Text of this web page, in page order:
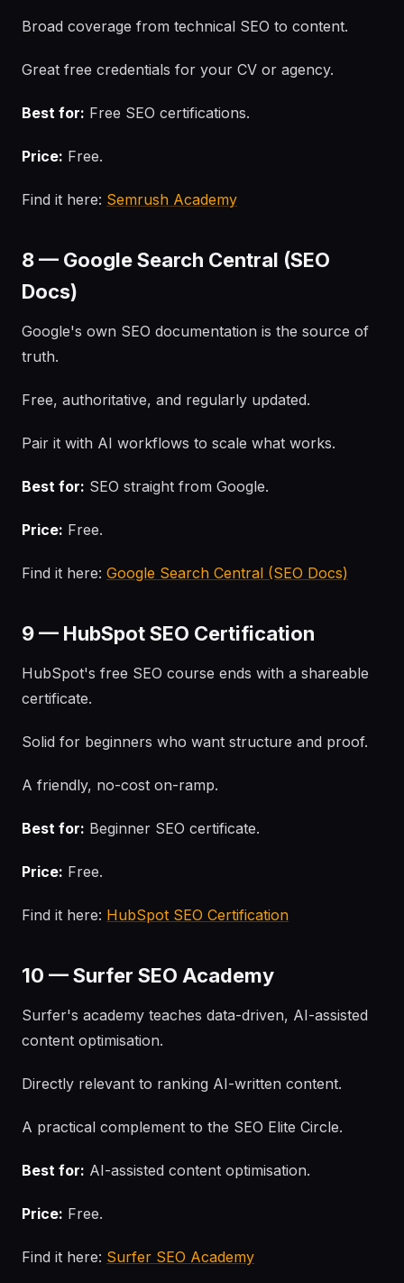
Broad coverage from technical SEO to content.
Great free credentials for your CV or agency.
Best for: Free SEO certifications.
Price: Free.
Find it here: Semrush Academy
8 — Google Search Central (SEO
Docs)
Google's own SEO documentation is the source of
truth.
Free, authoritative, and regularly updated.
Pair it with AI workflows to scale what works.
Best for: SEO straight from Google.
Price: Free.
Find it here: Google Search Central (SEO Docs)
9 — HubSpot SEO Certification
HubSpot's free SEO course ends with a shareable
certificate.
Solid for beginners who want structure and proof.
A friendly, no-cost on-ramp.
Best for: Beginner SEO certificate.
Price: Free.
Find it here: HubSpot SEO Certification
10 — Surfer SEO Academy
Surfer's academy teaches data-driven, AI-assisted
content optimisation.
Directly relevant to ranking AI-written content.
A practical complement to the SEO Elite Circle.
Best for: AI-assisted content optimisation.
Price: Free.
Find it here: Surfer SEO Academy